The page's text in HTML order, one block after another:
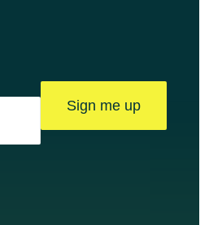
Sign me up